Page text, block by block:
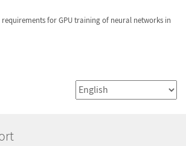
for GPU training of neural networks in